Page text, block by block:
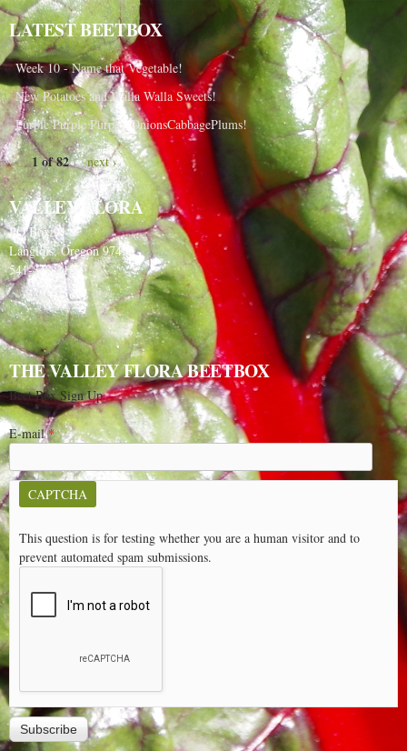
LATEST BEETBOX
Week 10 - Name that Vegetable!
New Potatoes and Walla Walla Sweets!
Purple Purple Purple, OnionsCabbagePlums!
1 of 82 next ›
VALLEY FLORA
PO Box 91
Langlois, Oregon 97450
541-348-2180
THE VALLEY FLORA BEETBOX
Beet Box Sign Up
E-mail*
CAPTCHA
This question is for testing whether you are a human visitor and to
prevent automated spam submissions.